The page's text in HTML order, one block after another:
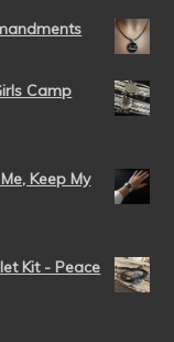
Camp
Keep My
Kit - Peace